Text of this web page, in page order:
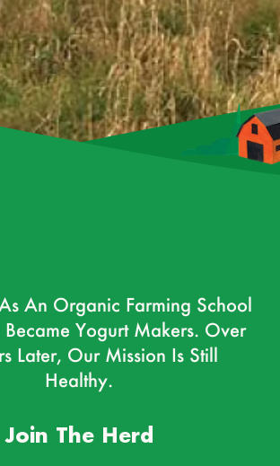
An Organic Farming School
Yogurt Makers. Over
Later, Our Mission Is Still
Healthy.
Join The Herd